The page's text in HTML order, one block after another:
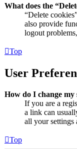
What does the
“Delete
also provide
logout
Top
User
How do I change my
If you are a
a link can
all your settings
Top